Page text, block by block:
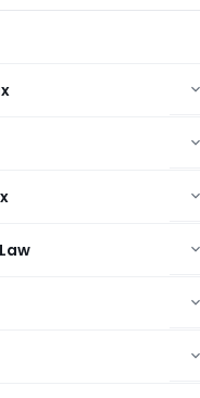
Method of Share –
Method of
Mess!
There will be
relating to
Income-tax